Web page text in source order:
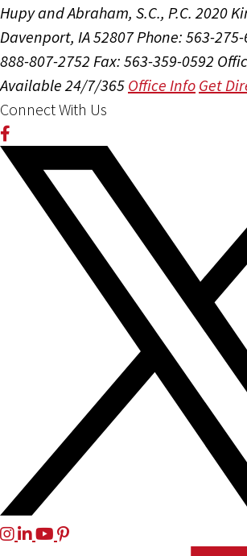
Hupy and Abraham, S.C., P.C. 2020
Davenport, IA 52807Phone: 563-
888-807-2752 Fax: 563-359-0592
Available 24/7/365 Office Info Get
Connect With Us